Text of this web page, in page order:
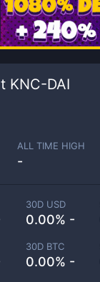
KNC-DAI
ALL TIME HIGH
-
30D USD
0.00% -
30D BTC
0.00% -